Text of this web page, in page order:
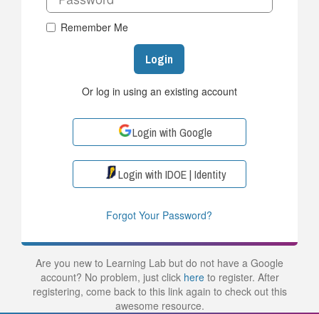
Remember Me
Login
Or log in using an existing account
Login with Google
Login with IDOE | Identity
Forgot Your Password?
Are you new to Learning Lab but do not have a Google
account? No problem, just click hereto register. After
registering, come back to this link again to check out this
awesome resource.